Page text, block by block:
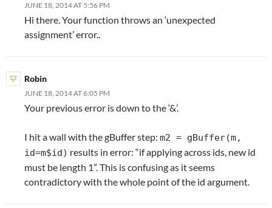
JUNE 18, 2014 AT 5:56 PM
Hi there. Your function throws an ‘unexpected
assignment’ error..
Robin
JUNE 18, 2014 AT 6:05 PM
Your previous error is down to the ‘&’.
I hit a wall with the gBuffer step: m2 = gBuffer(m,
id=m$id) results in error: “if applying across ids, new id
must be length 1”. This is confusing as it seems
contradictory with the whole point of the id argument.